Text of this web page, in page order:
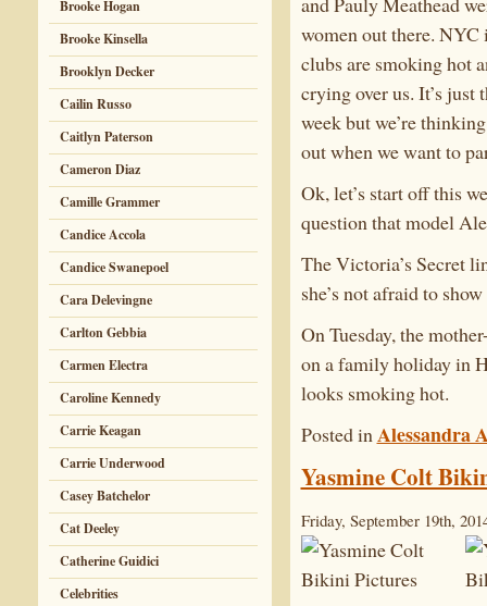
Brooke Hogan
Brooke Kinsella
Brooklyn Decker
Cailin Russo
Caitlyn Paterson
Cameron Diaz
Camille Grammer
Candice Accola
Candice Swanepoel
Cara Delevingne
Carlton Gebbia
Carmen Electra
Caroline Kennedy
Carrie Keagan
Carrie Underwood
Casey Batchelor
Cat Deeley
Catherine Guidici
Celebrities
women out there.
clubs are smoking hot
crying over us. It’s
week but we’re
out when we want to
Ok, let’s start off this
question that model
The Victoria’s Secret
she’s not afraid to
On Tuesday, the
on a family holiday in
looks smoking hot.
Posted in Alessandra
Yasmine Colt
Friday, September 19th,